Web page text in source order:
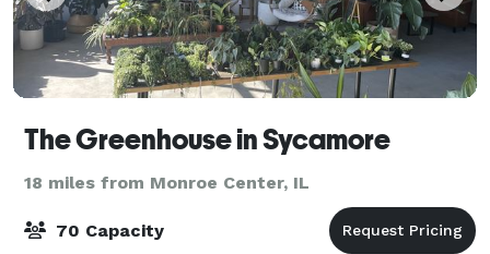
The Greenhouse in Sycamore
18 miles from Monroe Center, IL
70 Capacity